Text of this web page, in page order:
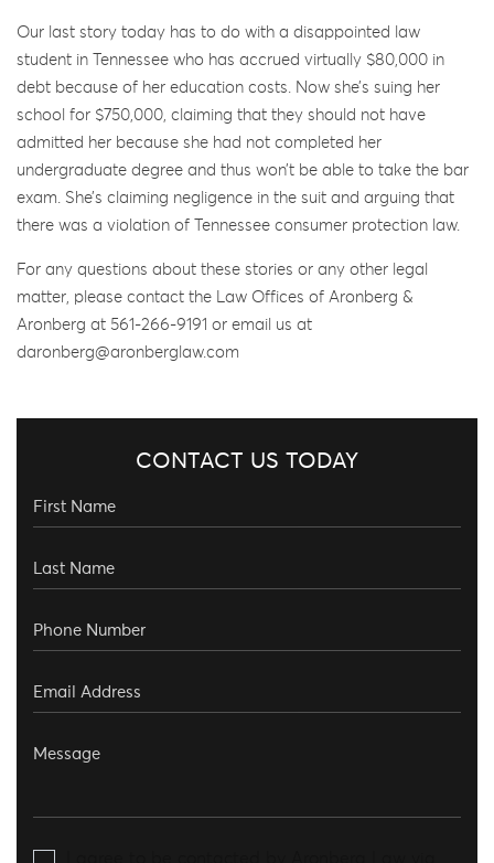
Our last story today has to do with a disappointed law
student in Tennessee who has accrued virtually $80,000 in
debt because of her education costs. Now she’s suing her
school for $750,000, claiming that they should not have
admitted her because she had not completed her
undergraduate degree and thus won’t be able to take the bar
exam. She’s claiming negligence in the suit and arguing that
there was a violation of Tennessee consumer protection law.
For any questions about these stories or any other legal
matter, please contact the Law Offices of Aronberg &
Aronberg at 561-266-9191 or email us at
daronberg@aronberglaw.com
CONTACT US TODAY